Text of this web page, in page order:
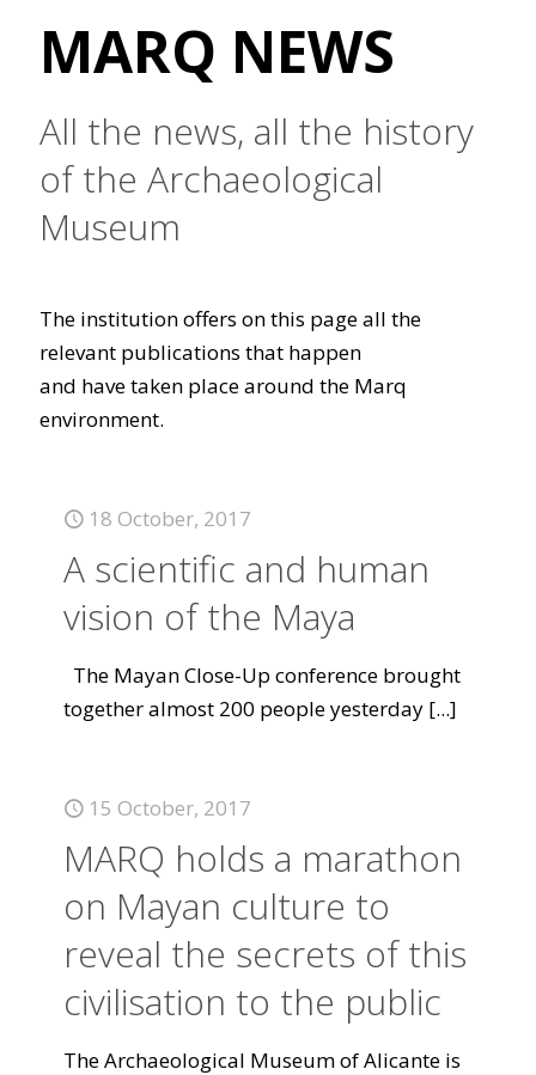
MARQ NEWS
All the news, all the history
of the Archaeological
Museum
The institution offers on this page all the
relevant publications that happen
and have taken place around the Marq
environment.
18 October, 2017
A scientific and human
vision of the Maya
The Mayan Close-Up conference brought
together almost 200 people yesterday [...]
15 October, 2017
MARQ holds a marathon
on Mayan culture to
reveal the secrets of this
civilisation to the public
The Archaeological Museum of Alicante is